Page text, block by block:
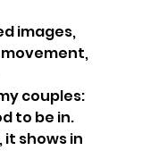
images,
couples:
to be in.
shows in